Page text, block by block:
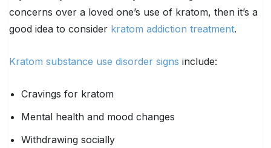
concerns over a loved one’s use of kratom, then it’s a
good idea to consider kratom addiction treatment.
Kratom substance use disorder signs include:
Cravings for kratom
Mental health and mood changes
Withdrawing socially